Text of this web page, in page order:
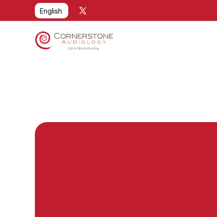
Select Language
English